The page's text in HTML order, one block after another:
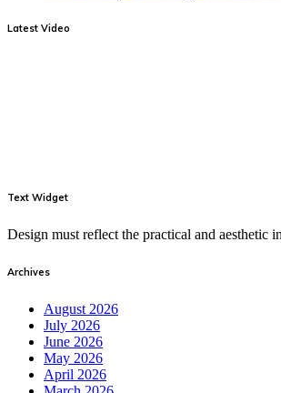
Latest Video
Text Widget
Design must reflect the practical and
Archives
August 2026
July 2026
June 2026
May 2026
April 2026